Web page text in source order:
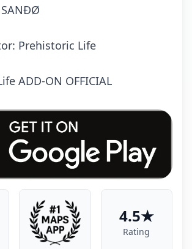
Prehistoric Life
ADD-ON OFFICIAL
4.5★
Rating